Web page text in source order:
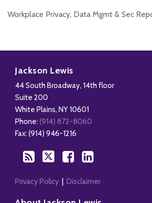
Workplace Privacy, Data Mgmt & Sec
Jackson Lewis
44 South Broadway, 14th floor
Suite 200
White Plains, NY 10601
Phone: (914) 872-8060
Fax: (914) 946-1216
Leave
Health
Management
Blog
this
blog
via
RSS
Twitter
Facebook
Our
LinkedIn
Profile
Privacy Policy Disclaimer